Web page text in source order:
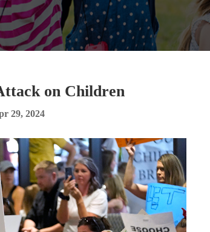
on Children
29, 2024